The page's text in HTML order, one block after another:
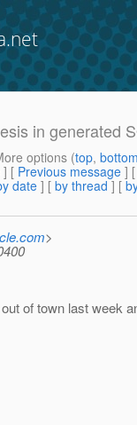
in generated
options (top,
] [ Previous message ]
date] [ by thread ] [
>
of town last week